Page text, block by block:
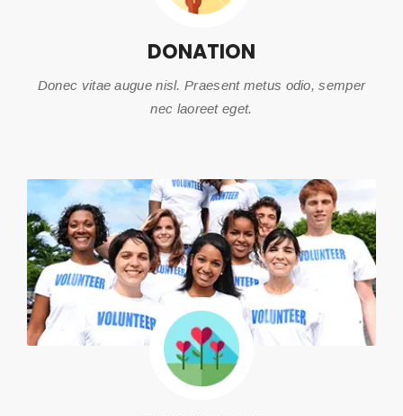
DONATION
Donec vitae augue nisl. Praesent metus odio, semper
nec laoreet eget.